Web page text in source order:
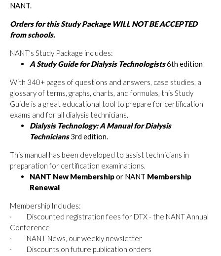
NANT.
Orders for this Study Package WILL NOT BE ACCEPTED
from schools.
NANT’s Study Package includes:
A Study Guide for Dialysis Technologists6th edition
With 340+ pages of questions and answers, case studies, a
glossary of terms, graphs, charts, and formulas, this Study
Guide is a great educational tool to prepare for certification
exams and for all dialysis technicians.
Dialysis Technology: A Manual for Dialysis
Technicians3rd edition.
This manual has been developed to assist technicians in
preparation for certification examinations.
NANT New Membershipor NANT Membership
Renewal
Membership Includes:
· Discounted registration fees for DTX - the NANT Annual
Conference
· NANT News, our weekly newsletter
· Discounts on future publication orders